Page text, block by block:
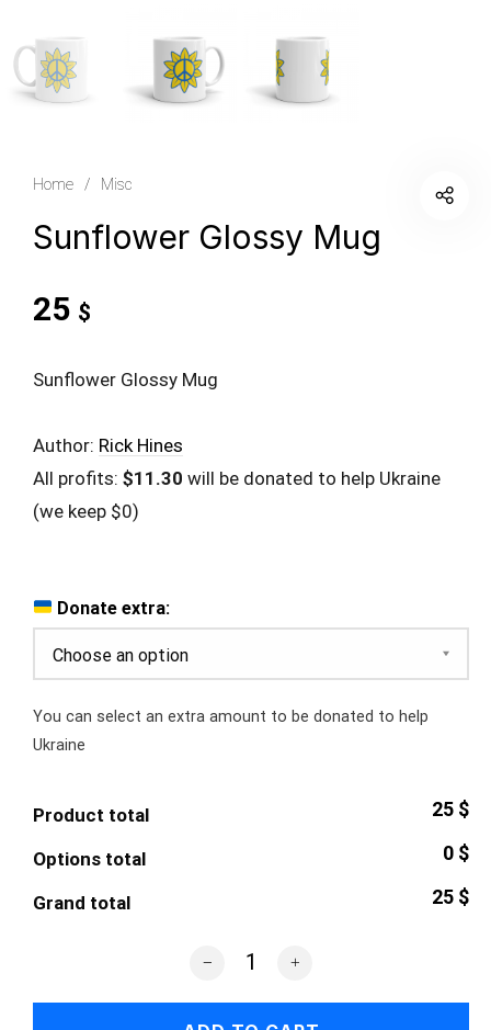
Home / Misc
Sunflower Glossy Mug
25 $
Sunflower Glossy Mug
Author: Rick Hines
All profits: $11.30 will be donated to help Ukraine
(we keep $0)
Donate extra:
You can select an extra amount to be donated to help
Ukraine
Product total 25 $
Options total 0 $
Grand total 25 $
Sunflower Glossy Mug quantity